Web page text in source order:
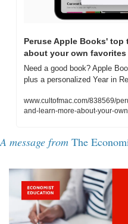
Peruse Apple Books' top
about your own favorites
Need a good book? Apple
plus a personalized Year in
www.cultofmac.com/838569/
and-learn-more-about-your-
A message from The